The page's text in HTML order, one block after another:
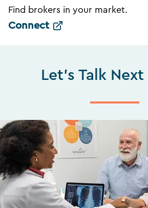
Find brokers in your market.
Connect
Let's Talk